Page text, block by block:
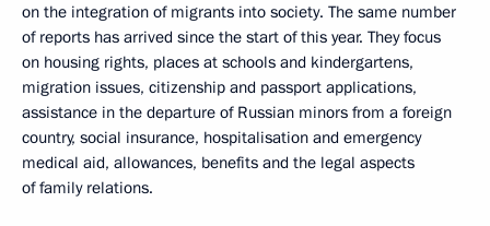
on the integration of migrants into society. The same number
of reports has arrived since the start of this year. They focus
on housing rights, places at schools and kindergartens,
migration issues, citizenship and passport applications,
assistance in the departure of Russian minors from a foreign
country, social insurance, hospitalisation and emergency
medical aid, allowances, benefits and the legal aspects
of family relations.